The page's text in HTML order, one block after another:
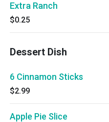
Extra Ranch
$0.25
Dessert Dish
6 Cinnamon Sticks
$2.99
Apple Pie Slice